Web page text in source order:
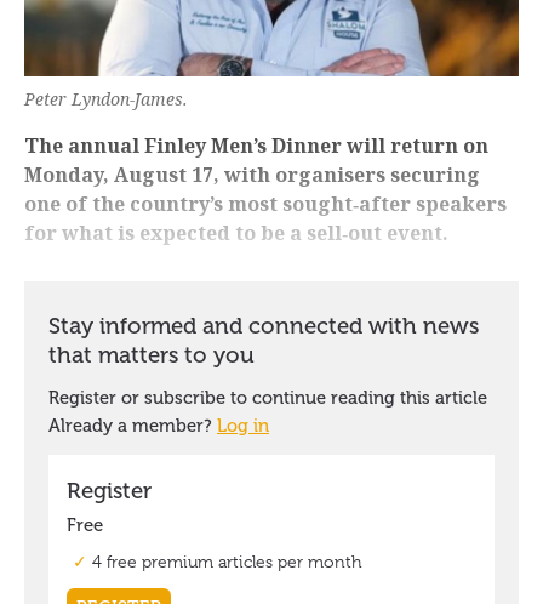
Peter Lyndon-James.
The annual Finley Men’s Dinner will return on
Monday, August 17, with organisers securing
one of the country’s most sought‑after speakers
for what is expected to be a sell‑out event.